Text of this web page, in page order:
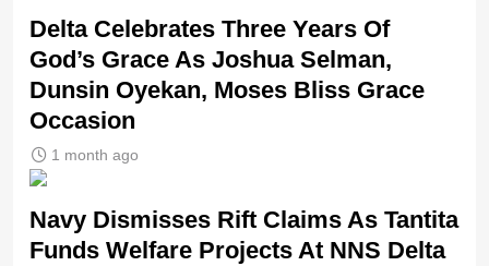
‎Delta Celebrates Three Years Of
God’s Grace As Joshua Selman,
Dunsin Oyekan, Moses Bliss Grace
Occasion
1 month ago
Navy Dismisses Rift Claims As Tantita
Funds Welfare Projects At NNS Delta